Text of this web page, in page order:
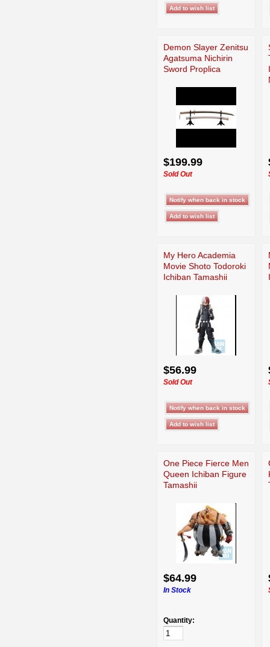
Demon Slayer Zenitsu
Agatsuma Nichirin
Sword Proplica
$199.99
Sold Out
My Hero Academia
Movie Shoto Todoroki
Ichiban Tamashii
$56.99
Sold Out
One Piece Fierce Men
Queen Ichiban Figure
Tamashii
$64.99
In Stock
Quantity: